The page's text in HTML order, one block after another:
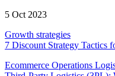
5 Oct 2023
Growth strategies
7 Discount Strategy Tactics
Ecommerce Operations